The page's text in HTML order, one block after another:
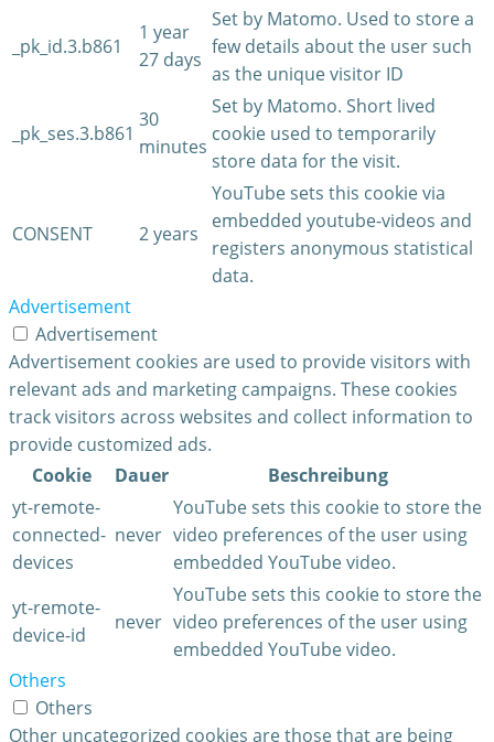
_pk_id.3.b861
1 year
27 days
Set by Matomo. Used to store a
few details about the user such
as the unique visitor ID
_pk_ses.3.b861
30
minutes
Set by Matomo. Short lived
cookie used to temporarily
store data for the visit.
CONSENT 2 years
YouTube sets this cookie via
embedded youtube-videos and
registers anonymous statistical
data.
Advertisement
Advertisement
Advertisement cookies are used to provide visitors with
relevant ads and marketing campaigns. These cookies
track visitors across websites and collect information to
provide customized ads.
Cookie
Dauer
Beschreibung
yt-remote-
connected-
devices
never
YouTube sets this cookie to store the
video preferences of the user using
embedded YouTube video.
yt-remote-
device-id
never
YouTube sets this cookie to store the
video preferences of the user using
embedded YouTube video.
Others
Others
Other uncategorized cookies are those that are being